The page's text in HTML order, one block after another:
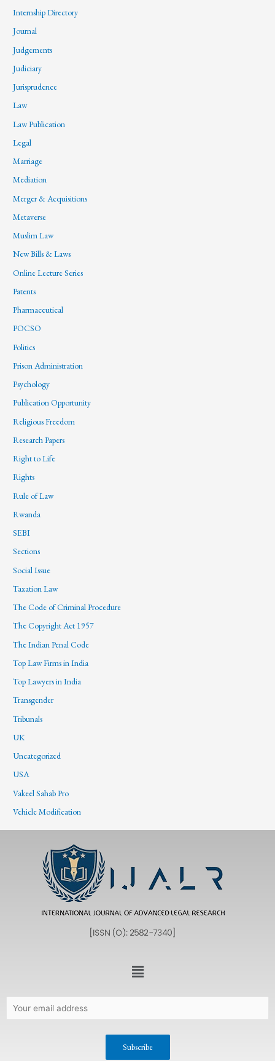
Internship Directory
Journal
Judgements
Judiciary
Jurisprudence
Law
Law Publication
Legal
Marriage
Mediation
Merger & Acquisitions
Metaverse
Muslim Law
New Bills & Laws
Online Lecture Series
Patents
Pharmaceutical
POCSO
Politics
Prison Administration
Psychology
Publication Opportunity
Religious Freedom
Research Papers
Right to Life
Rights
Rule of Law
Rwanda
SEBI
Sections
Social Issue
Taxation Law
The Code of Criminal Procedure
The Copyright Act 1957
The Indian Penal Code
Top Law Firms in India
Top Lawyers in India
Transgender
Tribunals
UK
Uncategorized
USA
Vakeel Sahab Pro
Vehicle Modification